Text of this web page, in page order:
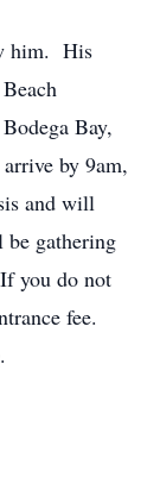
him. His
Bay,
by 9am,
and will
gathering
you do not
fee.